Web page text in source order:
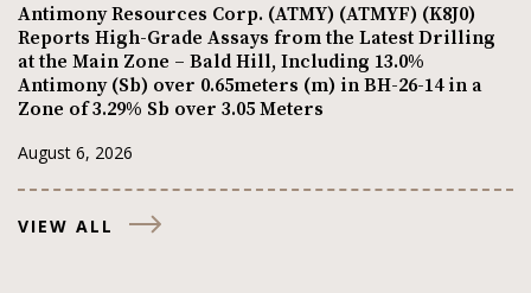
Antimony Resources Corp. (ATMY) (ATMYF) (K8J0)
Reports High-Grade Assays from the Latest Drilling
at the Main Zone – Bald Hill, Including 13.0%
Antimony (Sb) over 0.65meters (m) in BH-26-14 in a
Zone of 3.29% Sb over 3.05 Meters
August 6, 2026
VIEW ALL